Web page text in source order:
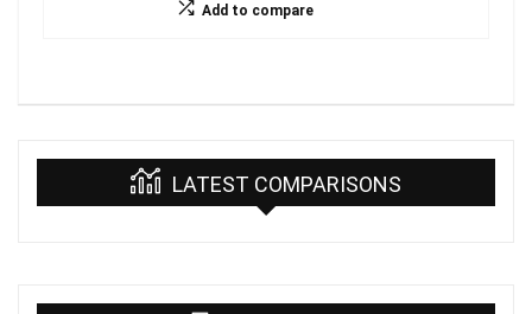
Add to compare
LATEST COMPARISONS